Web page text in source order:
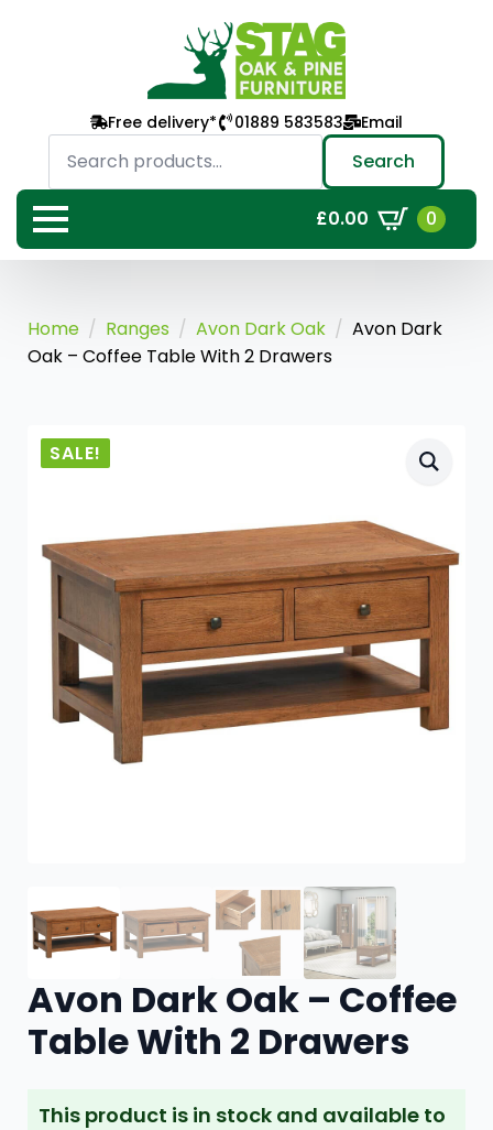
Free delivery* 01889 583583 Email
Search
for: Search
£0.00 0
Home Ranges Avon Dark Oak
Avon Dark
Oak – Coffee Table With 2 Drawers
SALE!
Avon Dark Oak – Coffee
Table With 2 Drawers
This product is in stock and available to